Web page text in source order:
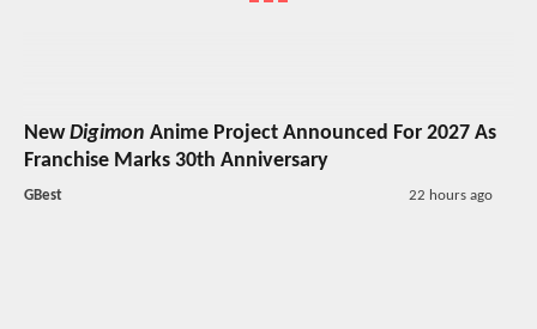
NewDigimon Anime Project Announced For 2027 As
Franchise Marks 30th Anniversary
GBest 22 hours ago